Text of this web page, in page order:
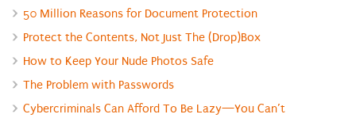
50 Million Reasons for Document Protection
Protect the Contents, Not Just The (Drop)Box
How to Keep Your Nude Photos Safe
The Problem with Passwords
Cybercriminals Can Afford To Be Lazy—You Can’t